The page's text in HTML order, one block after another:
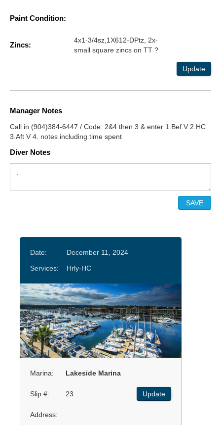
Paint Condition:
Zincs:
4x1-3/4sz,1X612-DPtz, 2x-
small square zincs on TT ?
Update
Manager Notes
Call in (904)384-6447 / Code: 2&4 then 3 & enter 1.Bef V 2.HC
3.Aft V 4. notes including time spent
Diver Notes
Date:
December 11, 2024
Services:
Hrly-HC
Marina: Lakeside Marina
Slip #: 23 Update
Address: